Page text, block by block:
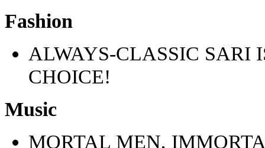
Fashion
ALWAYS-CLASSIC SARI
CHOICE!
Music
MORTAL MEN,